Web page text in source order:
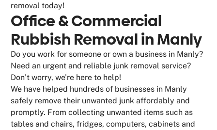
removal today!
Office & Commercial
Rubbish Removal in Manly
Do you work for someone or own a business in Manly?
Need an urgent and reliable junk removal service?
Don’t worry, we’re here to help!
We have helped hundreds of businesses in Manly
safely remove their unwanted junk affordably and
promptly. From collecting unwanted items such as
tables and chairs, fridges, computers, cabinets and